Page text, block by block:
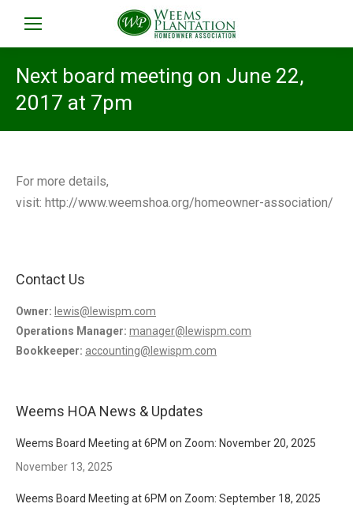
Next board meeting on June 22,
2017 at 7pm
For more details,
visit: http://www.weemshoa.org/homeowner-association/
Contact Us
Owner: lewis@lewispm.com
Operations Manager: manager@lewispm.com
Bookkeeper: accounting@lewispm.com
Weems HOA News & Updates
Weems Board Meeting at 6PM on Zoom: November 20, 2025
November 13, 2025
Weems Board Meeting at 6PM on Zoom: September 18, 2025